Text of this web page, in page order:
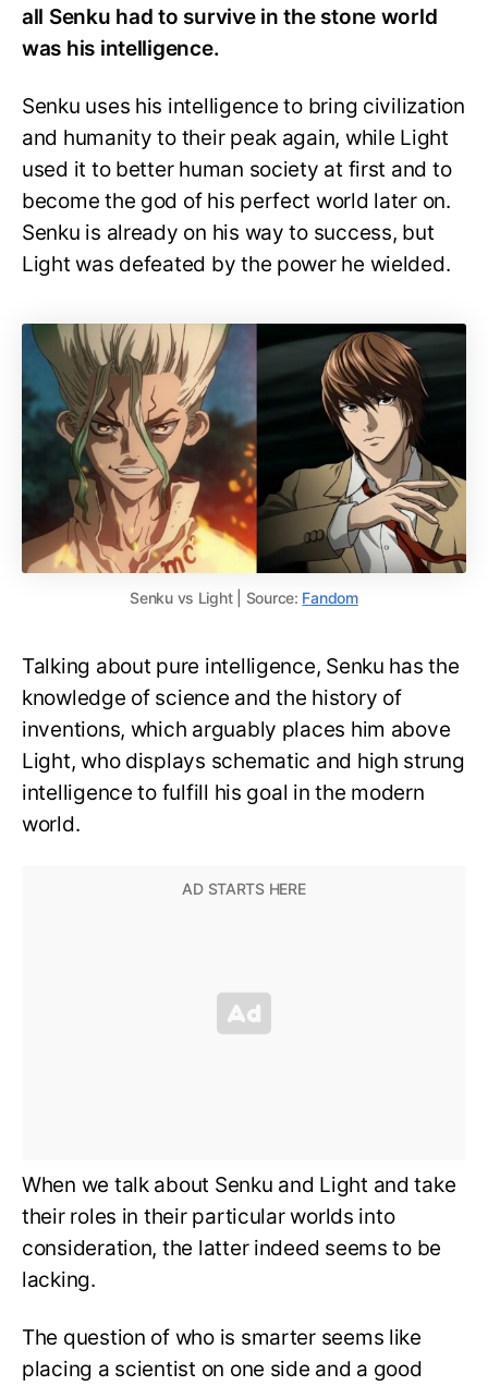
all Senku had to survive in the stone world
was his intelligence.
Senku uses his intelligence to bring civilization
and humanity to their peak again, while Light
used it to better human society at first and to
become the god of his perfect world later on.
Senku is already on his way to success, but
Light was defeated by the power he wielded.
Senku vs Light | Source: Fandom
Talking about pure intelligence, Senku has the
knowledge of science and the history of
inventions, which arguably places him above
Light, who displays schematic and high strung
intelligence to fulfill his goal in the modern
world.
When we talk about Senku and Light and take
their roles in their particular worlds into
consideration, the latter indeed seems to be
lacking.
The question of who is smarter seems like
placing a scientist on one side and a good